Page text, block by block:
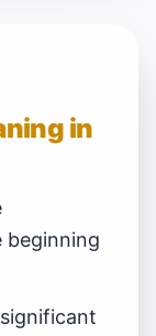
in
beginning